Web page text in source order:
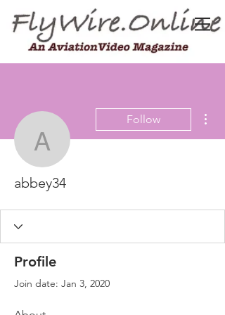
abbey34
Follow
abbey34
Profile
Join date: Jan 3, 2020